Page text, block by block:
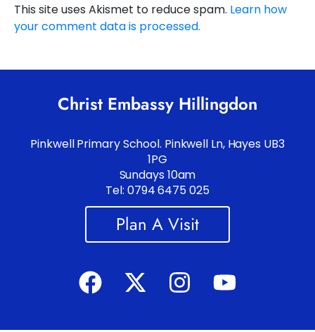
This site uses Akismet to reduce spam. Learn how
your comment data is processed.
Christ Embassy Hillingdon
Pinkwell Primary School. Pinkwell Ln, Hayes UB3
1PG
Sundays 10am
Tel: 0794 6475 025
Plan A Visit